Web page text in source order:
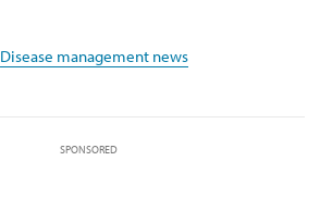
Disease management news
SPONSORED